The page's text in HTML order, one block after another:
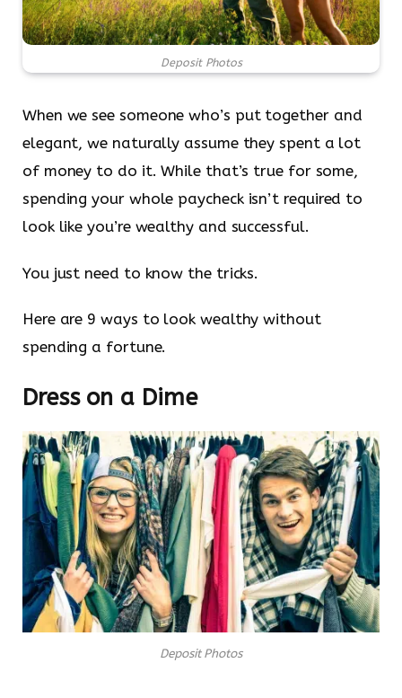
Deposit Photos
When we see someone who’s put together and
elegant, we naturally assume they spent a lot
of money to do it. While that’s true for some,
spending your whole paycheck isn’t required to
look like you’re wealthy and successful.
You just need to know the tricks.
Here are 9 ways to look wealthy without
spending a fortune.
Dress on a Dime
Deposit Photos